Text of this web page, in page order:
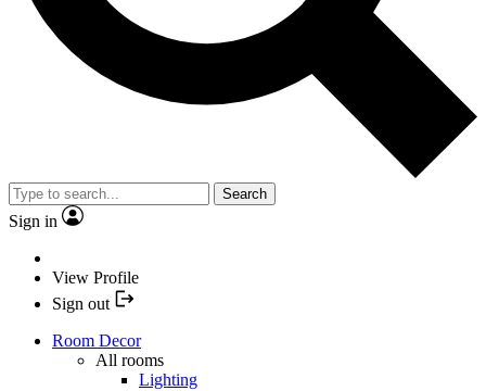
Search
Sign in
View Profile
Sign out
Room Decor
All rooms
Lighting